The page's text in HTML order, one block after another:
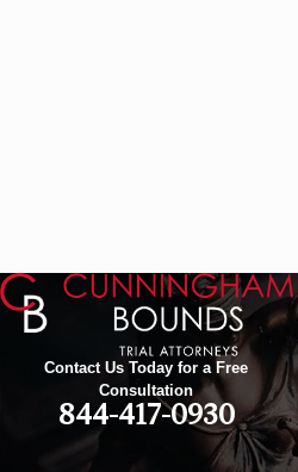
Contact Us Today for a Free
Consultation
844-417-0930